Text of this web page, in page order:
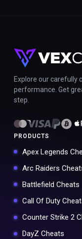
Explore our carefully
performance. Get
step.
PRODUCTS
Apex Legends
Arc Raiders
Battlefield Cheats
Call Of Duty
Counter Strike 2
DayZ Cheats